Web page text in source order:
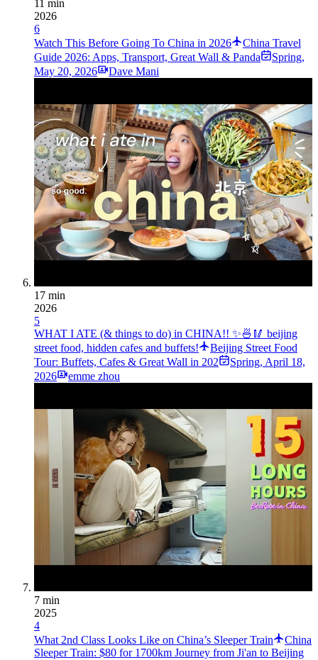
11 min
2026
6
Watch This Before Going To China in 2026
China Travel
Guide 2026: Apps, Transport, Great Wall & Panda
Spring,
May 20, 2026
Dave Mani
17 min
2026
5
WHAT I ATE (& things to do) in CHINA!! ✨🍜🥢 beijing
street food, hidden cafes and buffets!
Beijing Street Food
Tour: Buffets, Cafes & Great Wall in 202
Spring, April 18,
2026
emme zhou
7 min
2025
4
What 2nd Class Looks Like on China’s Sleeper Train
China
Sleeper Train: $80 for 1700km Journey from Ji'an to Beijing